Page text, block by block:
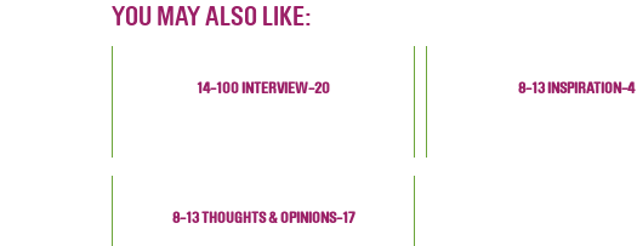
YOU MAY ALSO LIKE:
14-100 INTERVIEW-20 8-13 INSPIRATION-4
8-13 THOUGHTS & OPINIONS-17